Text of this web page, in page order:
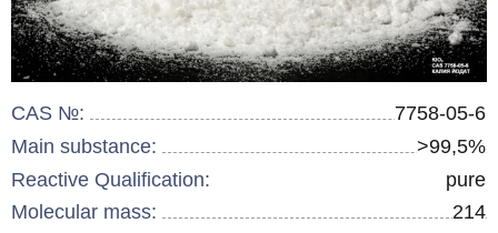
CAS №:
7758-05-6
Main substance:
>99,5%
Reactive Qualification:
pure
Molecular mass:
214